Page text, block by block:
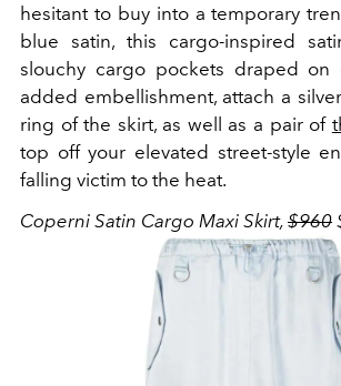
hesitant to buy into a temporary
blue satin, this cargo-inspired
slouchy cargo pockets draped on
added embellishment, attach a
ring of the skirt, as well as a pair of
top off your elevated street-style
falling victim to the heat.
Coperni Satin Cargo Maxi Skirt, $960